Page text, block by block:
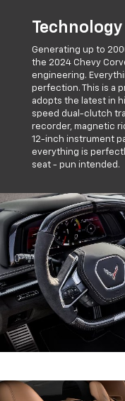
Generating up to
the 2024 Chevy
engineering.
perfection. This is a
adopts the latest in
speed dual-clutch
recorder, magnetic
12-inch instrument
everything is
seat - pun intended.